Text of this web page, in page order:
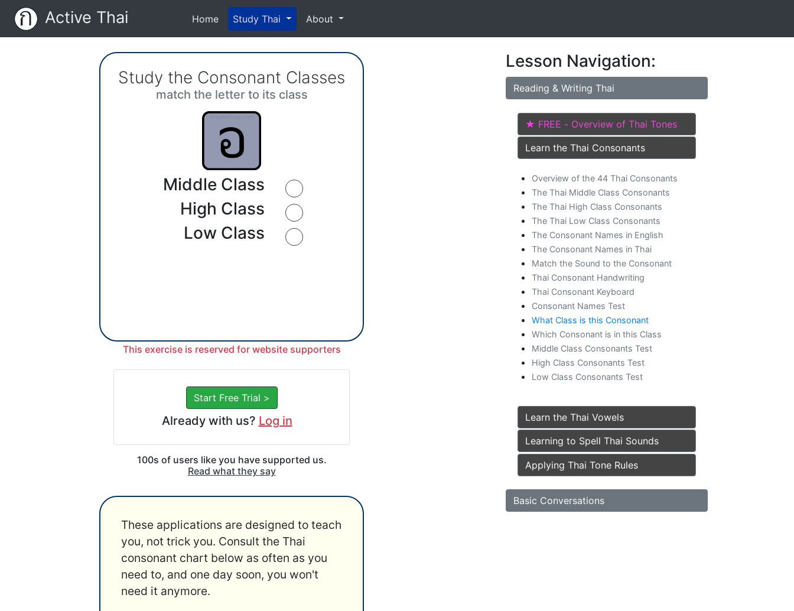
Active Thai Home(current)
Study Thai About
Study the Consonant Classes
match the letter to its class
Middle Class
High Class
Low Class
This exercise is reserved for website supporters
Start Free Trial >
Already with us? Log in
100s of users like you have supported us.
Read what they say
These applications are designed to teach
you, not trick you. Consult the Thai
consonant chart below as often as you
need to, and one day soon, you won't
need it anymore.
Lesson Navigation:
Reading & Writing Thai
★ FREE - Overview of Thai Tones
Learn the Thai Consonants
Overview of the 44 Thai Consonants
The Thai Middle Class Consonants
The Thai High Class Consonants
The Thai Low Class Consonants
The Consonant Names in English
The Consonant Names in Thai
Match the Sound to the Consonant
Thai Consonant Handwriting
Thai Consonant Keyboard
Consonant Names Test
What Class is this Consonant
Which Consonant is in this Class
Middle Class Consonants Test
High Class Consonants Test
Low Class Consonants Test
Learn the Thai Vowels
Learning to Spell Thai Sounds
Applying Thai Tone Rules
Basic Conversations